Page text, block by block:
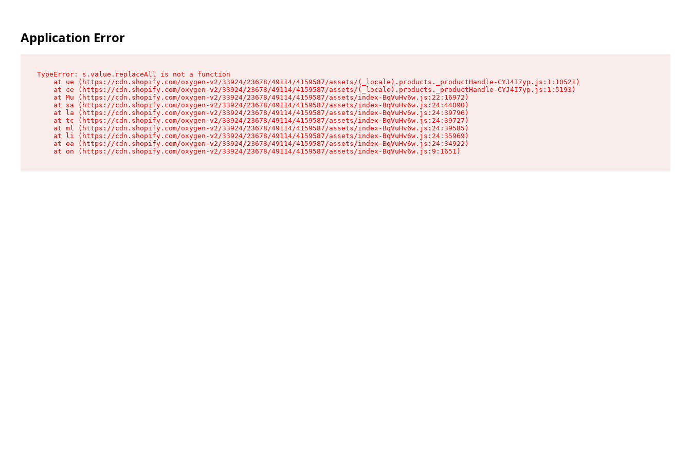
Application Error
TypeError: s.value.replaceAll is not a function
    at ue (https://cdn.shopify.com/oxygen-v2/33924/23678/49114/4159587/assets/(_locale).products._productHandle-CYJ4I7yp.js:1:10521)
    at ce (https://cdn.shopify.com/oxygen-v2/33924/23678/49114/4159587/assets/(_locale).products._productHandle-CYJ4I7yp.js:1:5193)
    at Mu (https://cdn.shopify.com/oxygen-v2/33924/23678/49114/4159587/assets/index-BqVuHv6w.js:22:16972)
    at sa (https://cdn.shopify.com/oxygen-v2/33924/23678/49114/4159587/assets/index-BqVuHv6w.js:24:44090)
    at la (https://cdn.shopify.com/oxygen-v2/33924/23678/49114/4159587/assets/index-BqVuHv6w.js:24:39796)
    at tc (https://cdn.shopify.com/oxygen-v2/33924/23678/49114/4159587/assets/index-BqVuHv6w.js:24:39727)
    at ml (https://cdn.shopify.com/oxygen-v2/33924/23678/49114/4159587/assets/index-BqVuHv6w.js:24:39585)
    at li (https://cdn.shopify.com/oxygen-v2/33924/23678/49114/4159587/assets/index-BqVuHv6w.js:24:35969)
    at ea (https://cdn.shopify.com/oxygen-v2/33924/23678/49114/4159587/assets/index-BqVuHv6w.js:24:34922)
    at on (https://cdn.shopify.com/oxygen-v2/33924/23678/49114/4159587/assets/index-BqVuHv6w.js:9:1651)